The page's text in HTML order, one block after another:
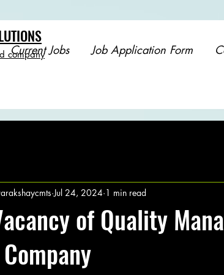
company
Current Jobs Job Application Form
of Quality
Jul 24, 2024 1 min read